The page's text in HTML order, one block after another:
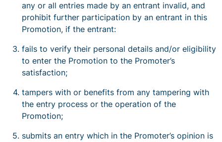
any or all entries made by an entrant invalid, and
prohibit further participation by an entrant in this
Promotion, if the entrant:
fails to verify their personal details and/or eligibility
to enter the Promotion to the Promoter’s
satisfaction;
tampers with or benefits from any tampering with
the entry process or the operation of the
Promotion;
submits an entry which in the Promoter’s opinion is